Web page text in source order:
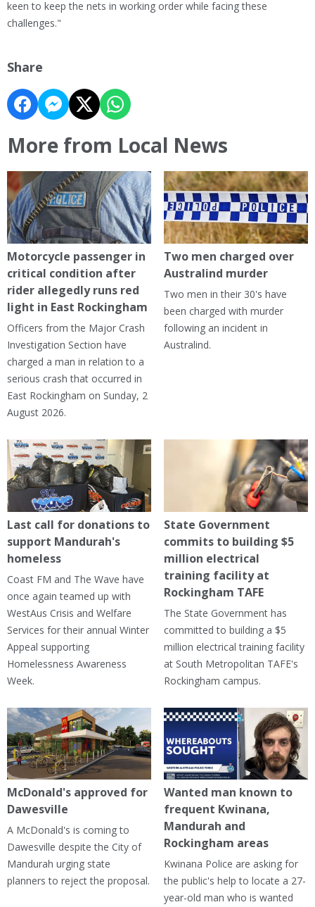
keen to keep the nets in working order while facing these
challenges."
Share
More from Local News
Motorcycle passenger in
critical condition after
rider allegedly runs red
light in East Rockingham
Officers from the Major Crash
Investigation Section have
charged a man in relation to a
serious crash that occurred in
East Rockingham on Sunday, 2
August 2026.
Two men charged over
Australind murder
Two men in their 30's have
been charged with murder
following an incident in
Australind.
Last call for donations to
support Mandurah's
homeless
Coast FM and The Wave have
once again teamed up with
WestAus Crisis and Welfare
Services for their annual Winter
Appeal supporting
Homelessness Awareness
Week.
State Government
commits to building $5
million electrical
training facility at
Rockingham TAFE
The State Government has
committed to building a $5
million electrical training facility
at South Metropolitan TAFE's
Rockingham campus.
McDonald's approved for
Dawesville
A McDonald's is coming to
Dawesville despite the City of
Mandurah urging state
planners to reject the proposal.
Wanted man known to
frequent Kwinana,
Mandurah and
Rockingham areas
Kwinana Police are asking for
the public's help to locate a 27-
year-old man who is wanted